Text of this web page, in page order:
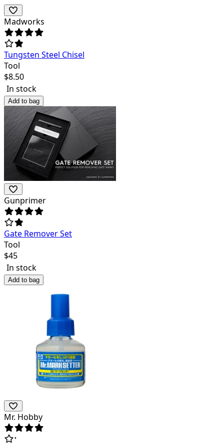
Madworks
Tungsten Steel Chisel
Tool
$8.50
In stock
Add to bag
Gunprimer
Gate Remover Set
Tool
$45
In stock
Add to bag
Mr. Hobby